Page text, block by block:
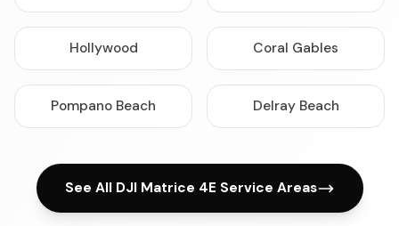
Hollywood Coral Gables
Pompano Beach Delray Beach
See All DJI Matrice 4E Service Areas